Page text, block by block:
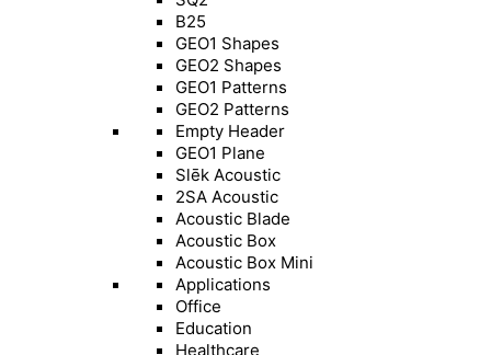
B25
GEO1 Shapes
GEO2 Shapes
GEO1 Patterns
GEO2 Patterns
Empty Header
GEO1 Plane
Slēk Acoustic
2SA Acoustic
Acoustic Blade
Acoustic Box
Acoustic Box Mini
Applications
Office
Education
Healthcare